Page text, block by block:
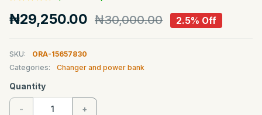
₦29,250.00 ₦30,000.00 2.5% Off
SKU:
ORA-15657830
Categories:
Changer and power bank
Quantity
- +